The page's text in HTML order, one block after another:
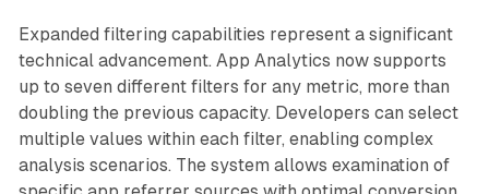
Expanded filtering capabilities represent a significant
technical advancement. App Analytics now supports
up to seven different filters for any metric, more than
doubling the previous capacity. Developers can select
multiple values within each filter, enabling complex
analysis scenarios. The system allows examination of